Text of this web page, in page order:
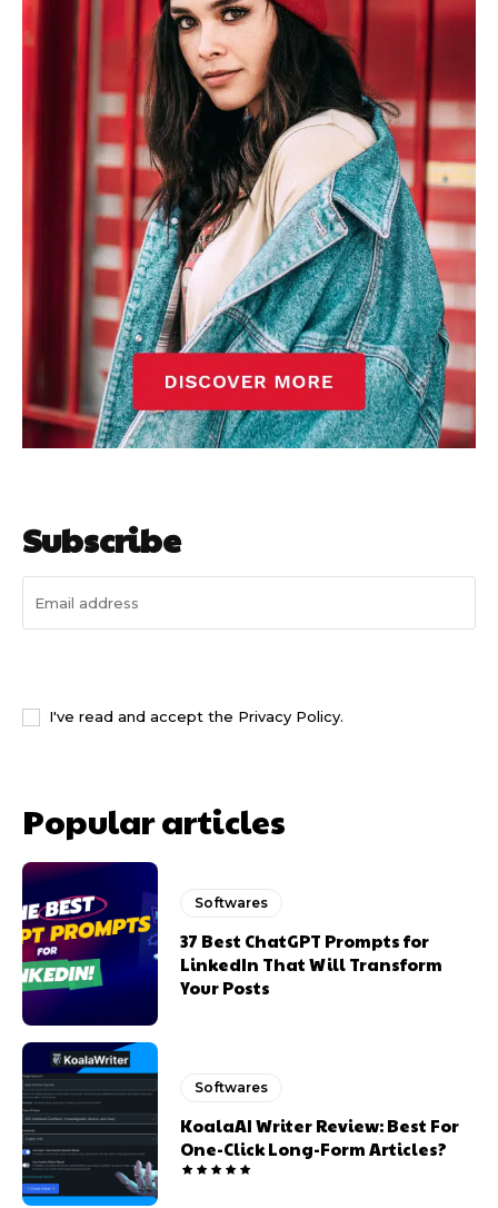
Subscribe
I've read and accept the Privacy Policy.
Popular articles
Softwares
37 Best ChatGPT Prompts for
LinkedIn That Will Transform
Your Posts
Softwares
KoalaAI Writer Review: Best For
One-Click Long-Form Articles?